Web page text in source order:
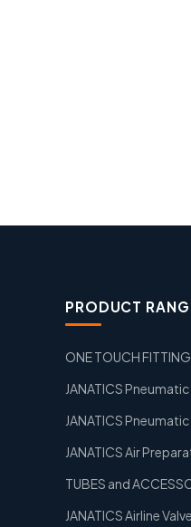
PRODUCT
ONE TOUCH
JANATICS
JANATICS Pneumatic
JANATICS Air
TUBES and
JANATICS Airline